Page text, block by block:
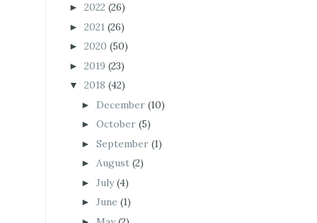
► 2022 (26)
► 2021 (26)
► 2020 (50)
► 2019 (23)
▼ 2018 (42)
► December (10)
► October (5)
► September (1)
► August (2)
► July (4)
► June (1)